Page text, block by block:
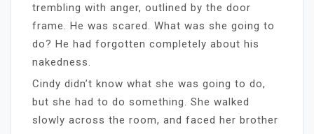
trembling with anger, outlined by the door
frame. He was scared. What was she going to
do? He had forgotten completely about his
nakedness.
Cindy didn’t know what she was going to do,
but she had to do something. She walked
slowly across the room, and faced her brother